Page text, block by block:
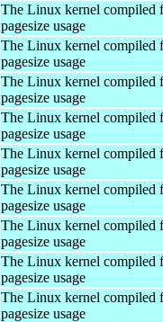
The Linux kernel compiled
pagesize usage
The Linux kernel compiled
pagesize usage
The Linux kernel compiled
pagesize usage
The Linux kernel compiled
pagesize usage
The Linux kernel compiled
pagesize usage
The Linux kernel compiled
pagesize usage
The Linux kernel compiled
pagesize usage
The Linux kernel compiled
pagesize usage
The Linux kernel compiled
pagesize usage